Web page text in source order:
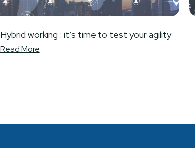
Hybrid working : it’s time to test your agility
Read More